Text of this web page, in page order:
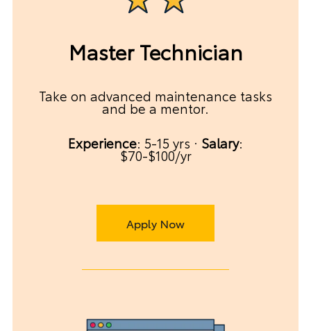
Master Technician
Take on advanced maintenance tasks
and be a mentor.
Experience: 5-15 yrs · Salary:
$70-$100/yr
Apply Now